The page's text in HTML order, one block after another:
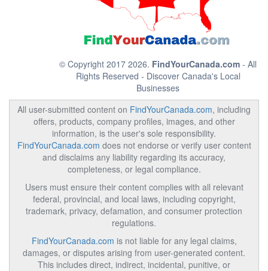
© Copyright 2017 2026. FindYourCanada.com - All
Rights Reserved - Discover Canada's Local
Businesses
All user-submitted content on FindYourCanada.com, including
offers, products, company profiles, images, and other
information, is the user's sole responsibility.
FindYourCanada.com does not endorse or verify user content
and disclaims any liability regarding its accuracy,
completeness, or legal compliance.
Users must ensure their content complies with all relevant
federal, provincial, and local laws, including copyright,
trademark, privacy, defamation, and consumer protection
regulations.
FindYourCanada.com is not liable for any legal claims,
damages, or disputes arising from user-generated content.
This includes direct, indirect, incidental, punitive, or